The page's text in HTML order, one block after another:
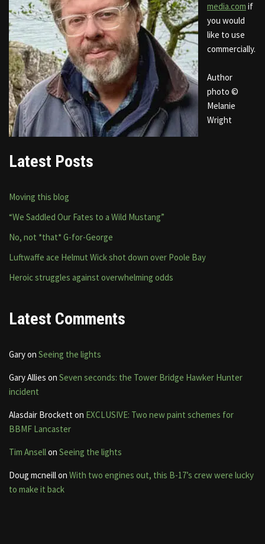
media.com if
you would
like to use
commercially.
Author
photo ©
Melanie
Wright
Latest Posts
Moving this blog
“We Saddled Our Fates to a Wild Mustang”
No, not *that* G-for-George
Luftwaffe ace Helmut Wick shot down over Poole Bay
Heroic struggles against overwhelming odds
Latest Comments
Garyon Seeing the lights
Gary Allies on Seven seconds: the Tower Bridge Hawker Hunter
incident
Alasdair Brocketton EXCLUSIVE: Two new paint schemes for
BBMF Lancaster
Tim Ansellon Seeing the lights
Doug mcneillon With two engines out, this B-17’s crew were lucky
to make it back